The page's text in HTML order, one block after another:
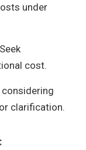
under
cost.
clarification.